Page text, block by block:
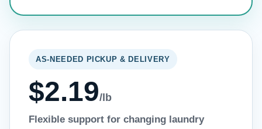
AS-NEEDED PICKUP & DELIVERY
$2.19/lb
Flexible support for changing laundry